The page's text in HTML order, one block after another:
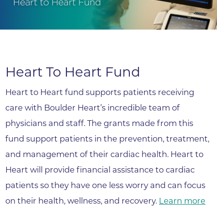
Heart To Heart Fund
Heart to Heart fund supports patients receiving
care with Boulder Heart’s incredible team of
physicians and staff. The grants made from this
fund support patients in the prevention, treatment,
and management of their cardiac health. Heart to
Heart will provide financial assistance to cardiac
patients so they have one less worry and can focus
on their health, wellness, and recovery. Learn more